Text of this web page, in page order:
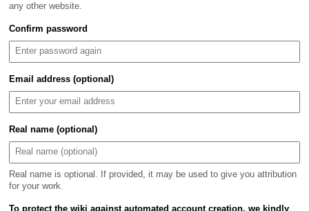
any other website.
Confirm password
Email address (optional)
Real name (optional)
Real name is optional. If provided, it may be used to give you attribution
for your work.
To protect the wiki against automated account creation, we kindly